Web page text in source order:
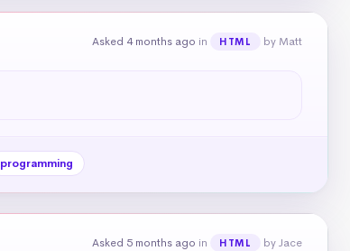
Asked 4 months ago in HTML by Matt
programming
Asked 5 months ago in HTML by Jace